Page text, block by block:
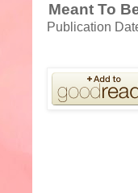
Meant To
Publication